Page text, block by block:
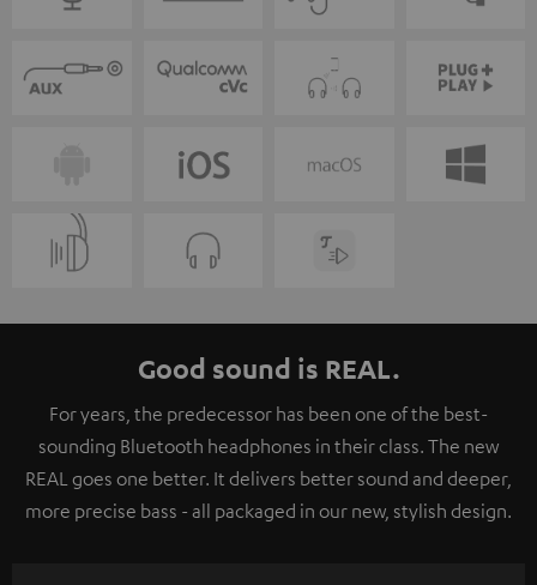
Good sound is REAL.
For years, the predecessor has been one of the best-
sounding Bluetooth headphones in their class. The new
REAL goes one better. It delivers better sound and deeper,
more precise bass - all packaged in our new, stylish design.